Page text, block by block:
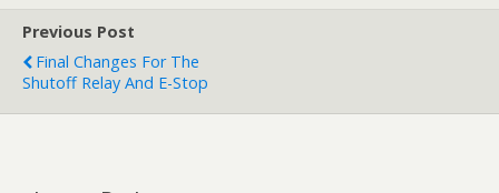
Previous Post
Final Changes For The
Shutoff Relay And E-Stop